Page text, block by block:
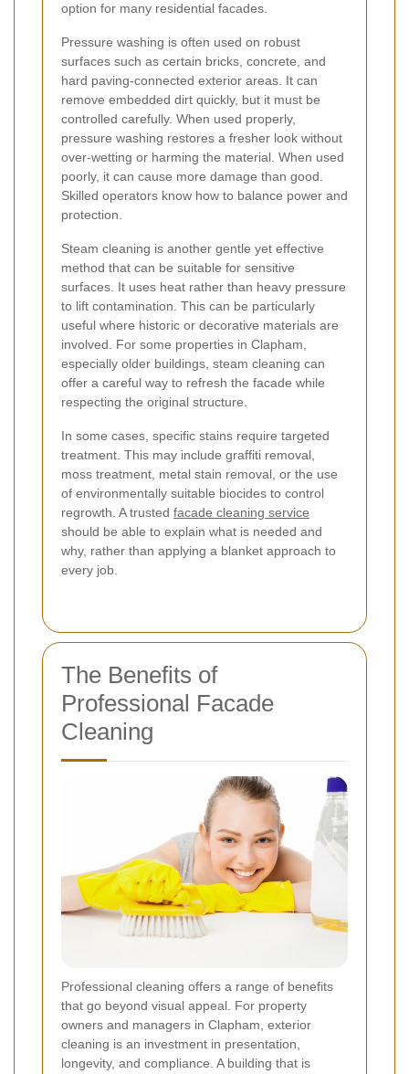
option for many residential facades.
Pressure washing is often used on robust
surfaces such as certain bricks, concrete, and
hard paving-connected exterior areas. It can
remove embedded dirt quickly, but it must be
controlled carefully. When used properly,
pressure washing restores a fresher look without
over-wetting or harming the material. When used
poorly, it can cause more damage than good.
Skilled operators know how to balance power and
protection.
Steam cleaning is another gentle yet effective
method that can be suitable for sensitive
surfaces. It uses heat rather than heavy pressure
to lift contamination. This can be particularly
useful where historic or decorative materials are
involved. For some properties in Clapham,
especially older buildings, steam cleaning can
offer a careful way to refresh the facade while
respecting the original structure.
In some cases, specific stains require targeted
treatment. This may include graffiti removal,
moss treatment, metal stain removal, or the use
of environmentally suitable biocides to control
regrowth. A trusted facade cleaning service
should be able to explain what is needed and
why, rather than applying a blanket approach to
every job.
The Benefits of
Professional Facade
Cleaning
Professional cleaning offers a range of benefits
that go beyond visual appeal. For property
owners and managers in Clapham, exterior
cleaning is an investment in presentation,
longevity, and compliance. A building that is